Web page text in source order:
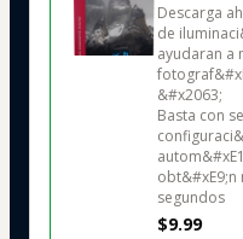
Descarga
de
ayudaran a
&#x2063;
Basta con
segundos
$9.99